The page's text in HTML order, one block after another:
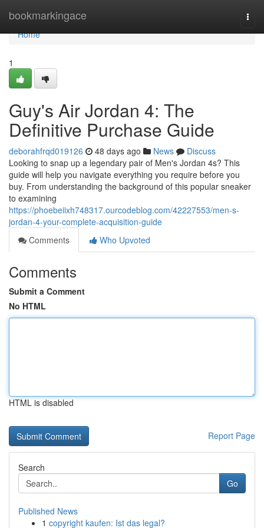
bookmarkingace
Home
Home
1
Guy's Air Jordan 4: The
Definitive Purchase Guide
deborahfrqd019126 48 days ago News
Discuss
Looking to snap up a legendary pair of Men's Jordan 4s? This
guide will help you navigate everything you require before you
buy. From understanding the background of this popular sneaker
to examining
https://phoebeiixh748317.ourcodeblog.com/42227553/men-s-
jordan-4-your-complete-acquisition-guide
Comments
Who Upvoted
Comments
Submit a Comment
No HTML
HTML is disabled
Report Page
Search
Go
Published News
1 copyright kaufen: Ist das legal?